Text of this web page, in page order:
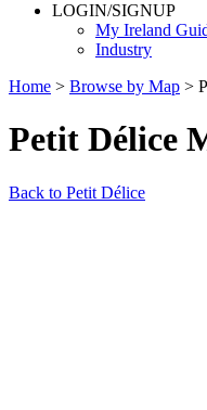
LOGIN/SIGNUP
My Ireland
Industry
Home > Browse by Map >
Petit Délice
Back to Petit Délice